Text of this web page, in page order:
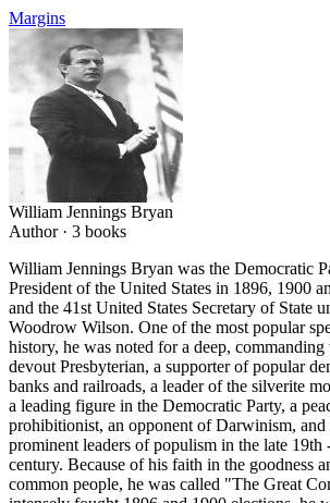
Margins
William Jennings Bryan
Author · 3 books
William Jennings Bryan was the Democratic
President of the United States in 1896, 1900
and the 41st United States Secretary of State
Woodrow Wilson. One of the most popular
history, he was noted for a deep,
devout Presbyterian, a supporter of popular
banks and railroads, a leader of the silverite
a leading figure in the Democratic Party, a
prohibitionist, an opponent of Darwinism, and
prominent leaders of populism in the late 19th
century. Because of his faith in the goodness
common people, he was called "The Great